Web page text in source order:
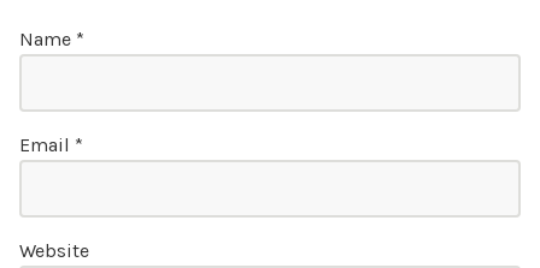
Name *
Email *
Website